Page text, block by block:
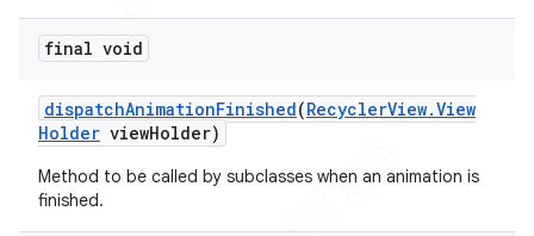
final void
dispatchAnimationFinished(RecyclerView.View
Holder viewHolder)
Method to be called by subclasses when an animation is
finished.